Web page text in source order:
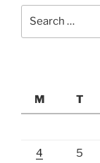
M
T
4 5